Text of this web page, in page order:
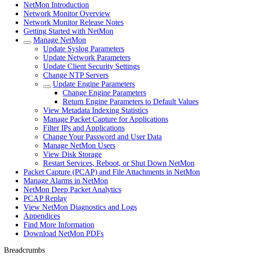
NetMon Introduction
Network Monitor Overview
Network Monitor Release Notes
Getting Started with NetMon
Manage NetMon
Update Syslog Parameters
Update Network Parameters
Update Client Security Settings
Change NTP Servers
Update Engine Parameters
Change Engine Parameters
Return Engine Parameters to Default Values
View Metadata Indexing Statistics
Manage Packet Capture for Applications
Filter IPs and Applications
Change Your Password and User Data
Manage NetMon Users
View Disk Storage
Restart Services, Reboot, or Shut Down NetMon
Packet Capture (PCAP) and File Attachments in NetMon
Manage Alarms in NetMon
NetMon Deep Packet Analytics
PCAP Replay
View NetMon Diagnostics and Logs
Appendices
Find More Information
Download NetMon PDFs
Breadcrumbs